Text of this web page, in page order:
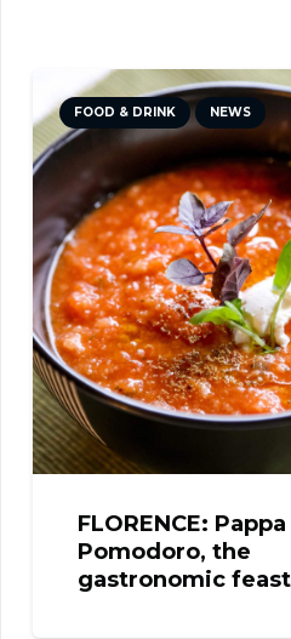
FOOD & DRINK NEWS
FLORENCE: Pappa al
Pomodoro, the
gastronomic feast